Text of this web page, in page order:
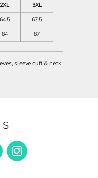
2XL
3XL
64.5
67.5
84 87
sleeve cuff & neck